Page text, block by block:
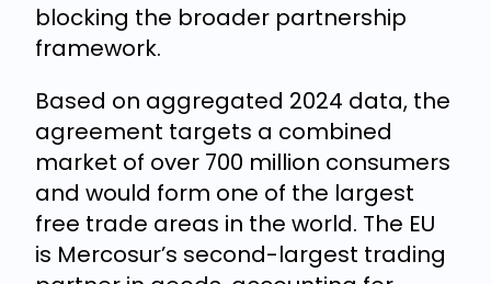
blocking the broader partnership
framework.
Based on aggregated 2024 data, the
agreement targets a combined
market of over 700 million consumers
and would form one of the largest
free trade areas in the world. The EU
is Mercosur’s second-largest trading